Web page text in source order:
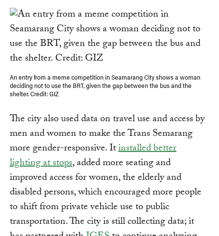
An entry from a meme competition in Seamarang City shows a woman
deciding not to use the BRT, given the gap between the bus and the
shelter. Credit: GIZ
The city also used data on travel use and access by
men and women to make the Trans Semarang
more gender-responsive. Itinstalled better
lighting at stops, added more seating and
improved access for women, the elderly and
disabled persons, which encouraged more people
to shift from private vehicle use to public
transportation. The city is still collecting data; it